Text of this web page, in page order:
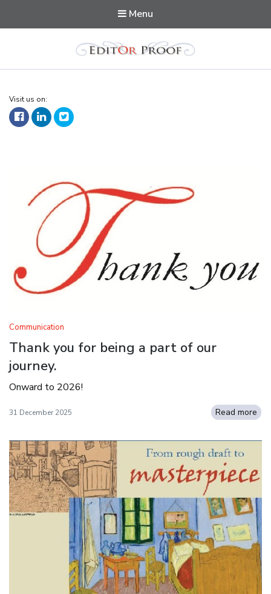
Menu
Editorproof
Visit us on:
Communication
Thank you for being a part of our
journey.
Onward to 2026!
31 December 2025 Read more